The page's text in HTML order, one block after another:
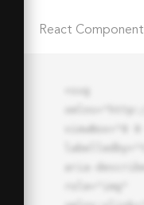
React Component